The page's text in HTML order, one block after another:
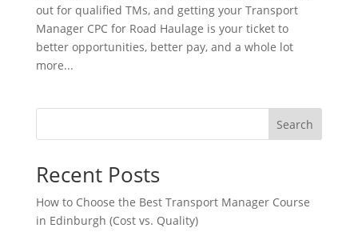
out for qualified TMs, and getting your Transport
Manager CPC for Road Haulage is your ticket to
better opportunities, better pay, and a whole lot
more...
Search
Recent Posts
How to Choose the Best Transport Manager Course
in Edinburgh (Cost vs. Quality)